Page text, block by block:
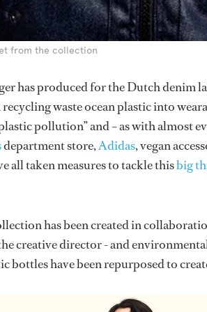
from the collection
has produced for the Dutch denim
waste ocean plastic into
pollution” and – as with almost
department store,Adidas, vegan
all taken measures to tackle thisbig
has been created in
creative director - and
have been repurposed to